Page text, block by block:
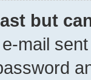
but
mail